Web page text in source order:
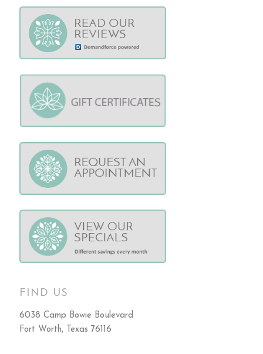
FIND US
6038 Camp Bowie Boulevard
Fort Worth, Texas 76116